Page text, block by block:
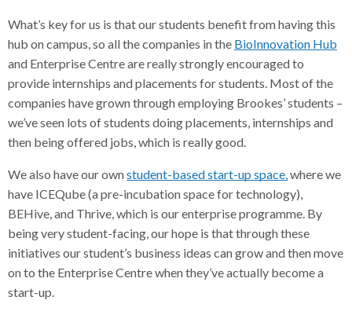
What’s key for us is that our students benefit from having this
hub on campus, so all the companies in the BioInnovation Hub
and Enterprise Centre are really strongly encouraged to
provide internships and placements for students. Most of the
companies have grown through employing Brookes’ students –
we’ve seen lots of students doing placements, internships and
then being offered jobs, which is really good.
We also have our ownstudent-based start-up space, where we
have ICEQube (a pre-incubation space for technology),
BEHive, and Thrive, which is our enterprise programme. By
being very student-facing, our hope is that through these
initiatives our student’s business ideas can grow and then move
on to the Enterprise Centre when they’ve actually become a
start-up.